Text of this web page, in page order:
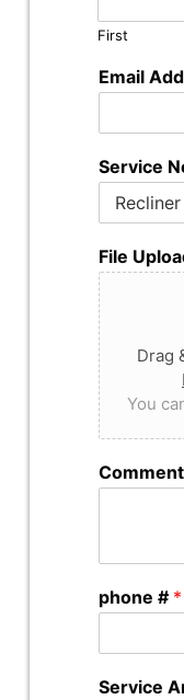
First
Email
Service
File
Drag
You
phone # *
Service